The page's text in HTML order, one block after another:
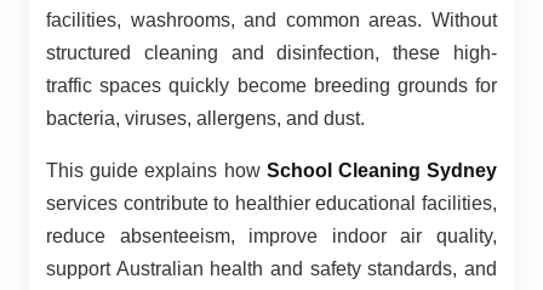
facilities, washrooms, and common areas. Without
structured cleaning and disinfection, these high-
traffic spaces quickly become breeding grounds for
bacteria, viruses, allergens, and dust.
This guide explains how School Cleaning Sydney
services contribute to healthier educational facilities,
reduce absenteeism, improve indoor air quality,
support Australian health and safety standards, and